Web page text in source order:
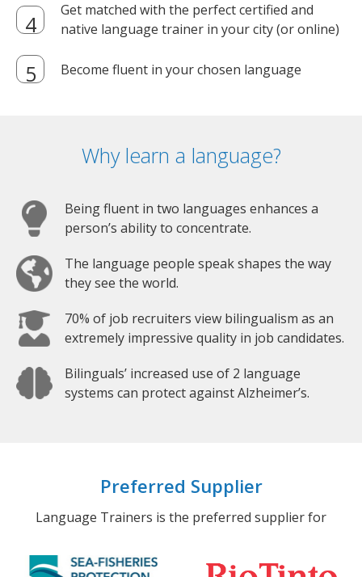
Get matched with the perfect certified and
native language trainer in your city (or online)
Become fluent in your chosen language
Why learn a language?
Being fluent in two languages enhances a
person’s ability to concentrate.
The language people speak shapes the way
they see the world.
70% of job recruiters view bilingualism as an
extremely impressive quality in job candidates.
Bilinguals’ increased use of 2 language
systems can protect against Alzheimer’s.
Preferred Supplier
Language Trainers is the preferred supplier for